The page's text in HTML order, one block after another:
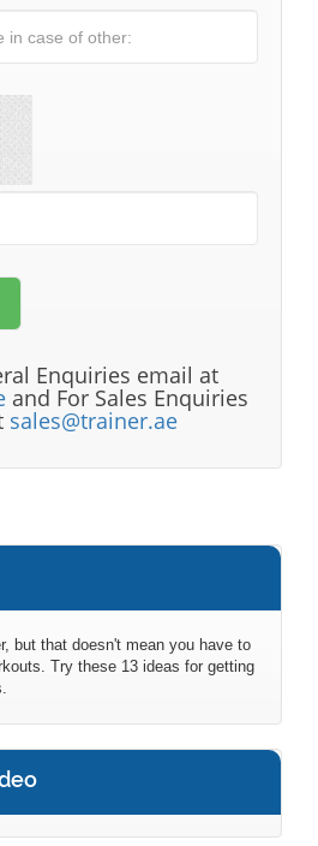
Enquiries email at
and For Sales Enquiries
sales@trainer.ae
but that doesn't mean you have to
Try these 13 ideas for getting